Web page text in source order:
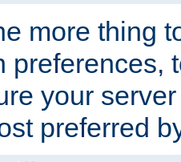
more thing
preferences,
your
preferred